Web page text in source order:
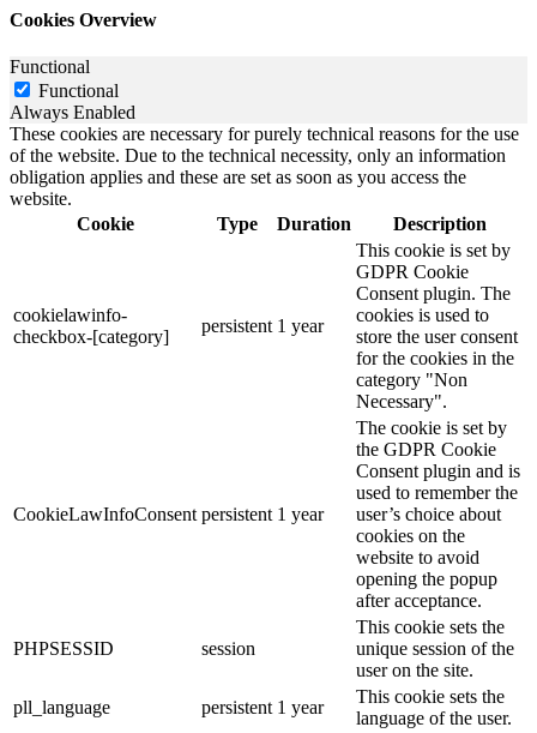
Cookies Overview
Functional
Functional
Always Enabled
These cookies are necessary for purely technical reasons for the use
of the website. Due to the technical necessity, only an information
obligation applies and these are set as soon as you access the
website.
Cookie
Type Duration Description
cookielawinfo-
checkbox-[category]
persistent 1 year
This cookie is set by
GDPR Cookie
Consent plugin. The
cookies is used to
store the user consent
for the cookies in the
category "Non
Necessary".
CookieLawInfoConsent persistent 1 year
The cookie is set by
the GDPR Cookie
Consent plugin and is
used to remember the
user’s choice about
cookies on the
website to avoid
opening the popup
after acceptance.
PHPSESSID session
This cookie sets the
unique session of the
user on the site.
pll_language
persistent 1 year
This cookie sets the
language of the user.